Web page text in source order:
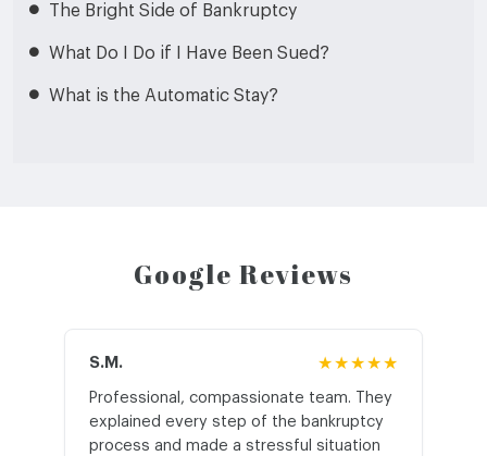
The Bright Side of Bankruptcy
What Do I Do if I Have Been Sued?
What is the Automatic Stay?
Google Reviews
S.M. ★★★★★
Professional, compassionate team. They
explained every step of the bankruptcy
process and made a stressful situation